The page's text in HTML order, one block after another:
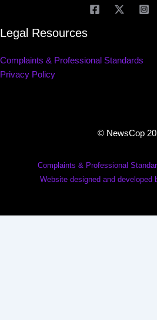
Legal Resources
Complaints & Professional Standards
Privacy Policy
© NewsCop
Complaints & Professional
Website designed and developed